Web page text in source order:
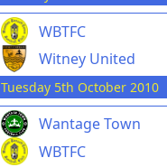
WBTFC
Witney United
Tuesday 5th October 2010
Wantage Town
WBTFC